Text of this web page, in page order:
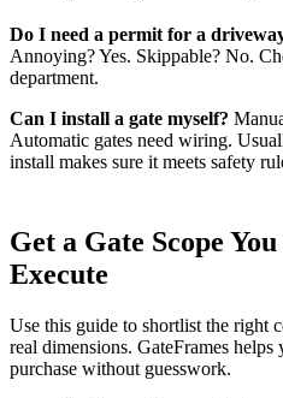
Do I need a permit for a
Annoying? Yes. Skippable? No.
department.
Can I install a gate myself?
Automatic gates need wiring.
install makes sure it meets safety
Get a Gate Scope
Execute
Use this guide to shortlist the right
real dimensions. GateFrames
purchase without guesswork.